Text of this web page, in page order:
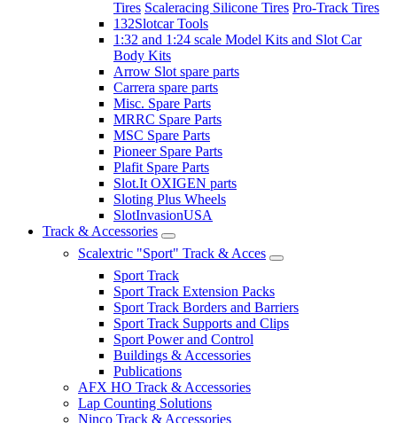
Tires Scaleracing Silicone Tires Pro-Track Tires
132Slotcar Tools
1:32 and 1:24 scale Model Kits and Slot Car
Body Kits
Arrow Slot spare parts
Carrera spare parts
Misc. Spare Parts
MRRC Spare Parts
MSC Spare Parts
Pioneer Spare Parts
Plafit Spare Parts
Slot.It OXIGEN parts
Sloting Plus Wheels
SlotInvasionUSA
Track & Accessories
Scalextric "Sport" Track & Acces
Sport Track
Sport Track Extension Packs
Sport Track Borders and Barriers
Sport Track Supports and Clips
Sport Power and Control
Buildings & Accessories
Publications
AFX HO Track & Accessories
Lap Counting Solutions
Ninco Track & Accessories